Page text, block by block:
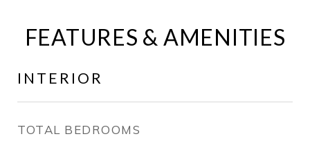
FEATURES & AMENITIES
INTERIOR
TOTAL BEDROOMS